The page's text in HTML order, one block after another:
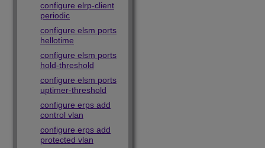
configure elrp-client
periodic
configure elsm ports
hellotime
configure elsm ports
hold-threshold
configure elsm ports
uptimer-threshold
configure erps add
control vlan
configure erps add
protected vlan